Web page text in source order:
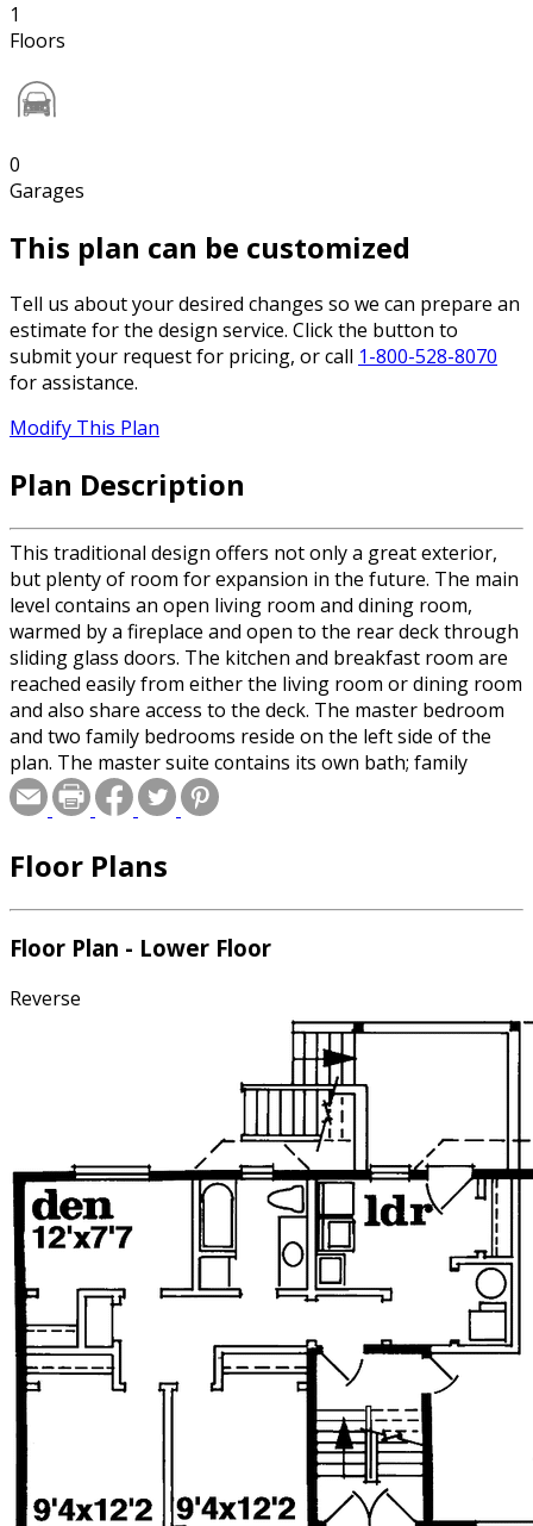
1
Floors
0
Garages
This plan can be customized
Tell us about your desired changes so we can prepare an
estimate for the design service. Click the button to
submit your request for pricing, or call 1-800-528-8070
for assistance.
Modify This Plan
Plan Description
This traditional design offers not only a great exterior,
but plenty of room for expansion in the future. The main
level contains an open living room and dining room,
warmed by a fireplace and open to the rear deck through
sliding glass doors. The kitchen and breakfast room are
reached easily from either the living room or dining room
and also share access to the deck. The master bedroom
and two family bedrooms reside on the left side of the
plan. The master suite contains its own bath; family
bedrooms share a full bath. The lower level offers
unfinished space for two additional bedrooms, a den, a
room is also on this level.
Floor Plans
Floor Plan - Lower Floor
Reverse